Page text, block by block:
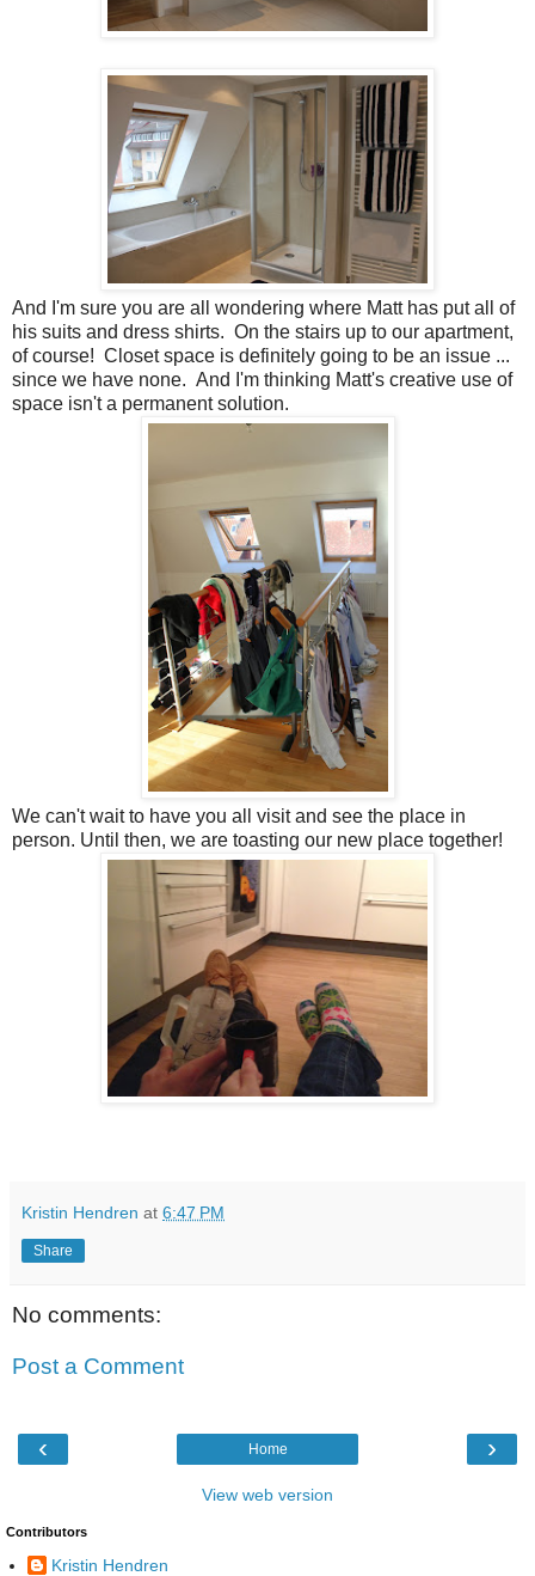
And I'm sure you are all wondering where Matt has put all of
his suits and dress shirts. On the stairs up to our apartment,
of course! Closet space is definitely going to be an issue ...
since we have none. And I'm thinking Matt's creative use of
space isn't a permanent solution.
We can't wait to have you all visit and see the place in
person. Until then, we are toasting our new place together!
Kristin Hendren at 6:47 PM
Share
No comments:
Post a Comment
‹ ›
Home
View web version
Contributors
Kristin Hendren